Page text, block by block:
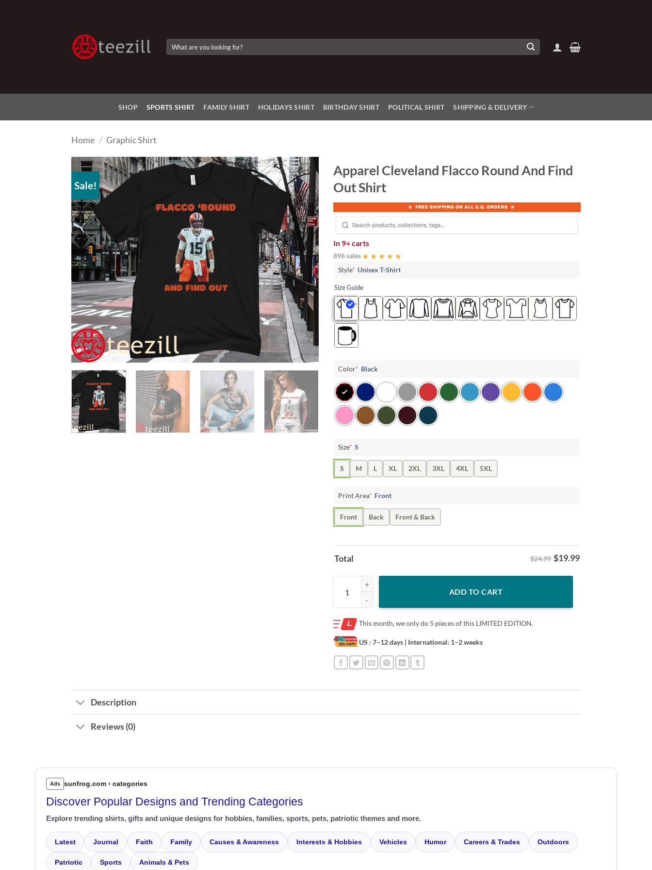
for:
SHOP SPORTS SHIRT FAMILY SHIRT HOLIDAYS SHIRT BIRTHDAY SHIRT POLITICAL SHIRT SHIPPING & DELIVERY
Home / Graphic Shirt
Sale!
Add to
Wishlist
Apparel Cleveland Flacco Round And Find
Out Shirt
In 9+ carts
896 sales
Style* Unisex T-Shirt
Size Guide
Color* Black
Size* S
S M L XL 2XL 3XL 4XL 5XL
Print Area* Front
Front Back Front & Back
Total $24.99 $19.99
Apparel Cleveland Flacco Round And Find Out Shirt quantity
ADD TO CART
This month, we only do 5 pieces of this LIMITED EDITION.
US : 7–12 days | International: 1–2 weeks
Description
Reviews (0)
Ads sunfrog.com › categories
Discover Popular Designs and Trending Categories
Explore trending shirts, gifts and unique designs for hobbies, families, sports, pets, patriotic themes and more.
Latest Journal Faith Family Causes & Awareness Interests & Hobbies Vehicles Humor Careers & Trades Outdoors
Patriotic Sports Animals & Pets